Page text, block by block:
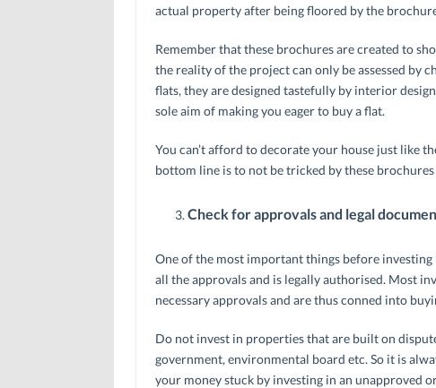
actual property after being floored by the
Remember that these brochures are created to
the reality of the project can only be assessed by
flats, they are designed tastefully by interior
sole aim of making you eager to buy a flat.
You can’t afford to decorate your house just like
bottom line is to not be tricked by these
Check for approvals and legal
One of the most important things before
all the approvals and is legally authorised. Most
necessary approvals and are thus conned into
Do not invest in properties that are built on
government, environmental board etc. So it is
your money stuck by investing in an unapproved